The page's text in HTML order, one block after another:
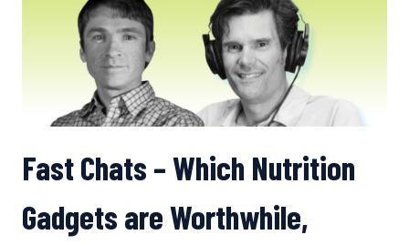
Fast Chats – Which Nutrition
Gadgets are Worthwhile,